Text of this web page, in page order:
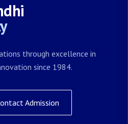
through excellence in
since 1984.
Admission